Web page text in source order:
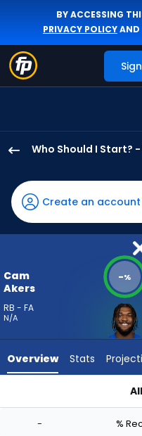
BY ACCESSING
PRIVACY POLICYAND
Who Should I Start? -
Akers
has
-
percent
-
Jackson
Create an account
Cam
Akers
RB - FA
N/A
-%
Overview Stats
- %